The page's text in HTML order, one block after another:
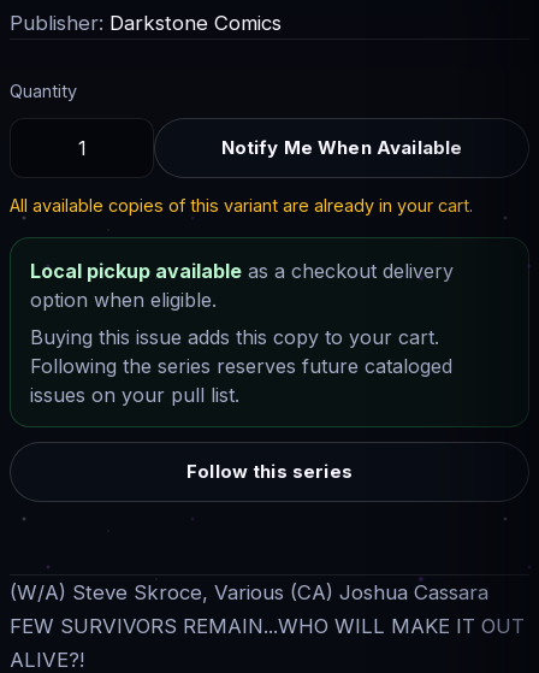
Publisher: Darkstone Comics
Quantity
Notify Me When Available
All available copies of this variant are already in your cart.
Local pickup available as a checkout delivery
option when eligible.
Buying this issue adds this copy to your cart.
Following the series reserves future cataloged
issues on your pull list.
Follow this series
(W/A) Steve Skroce, Various (CA) Joshua Cassara
FEW SURVIVORS REMAIN...WHO WILL MAKE IT OUT
ALIVE?!